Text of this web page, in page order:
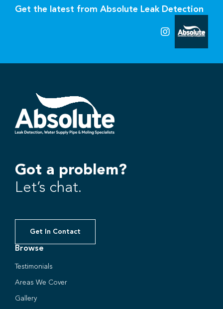
Get the latest from Absolute Leak Detection
Got a problem?
Let’s chat.
Get In Contact
Browse
Testimonials
Areas We Cover
Gallery